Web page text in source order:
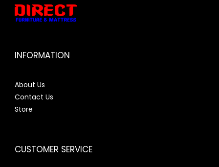
INFORMATION
About Us
Contact Us
Store
CUSTOMER SERVICE